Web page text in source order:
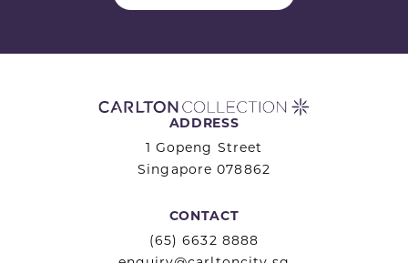
ADDRESS
1 Gopeng Street
Singapore 078862
CONTACT
(65) 6632 8888